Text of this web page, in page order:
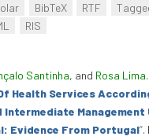
BibTeX RTF
RIS
Santinha, and Rosa Lima.
Health Services
Intermediate Management
Evidence From Portugal”.